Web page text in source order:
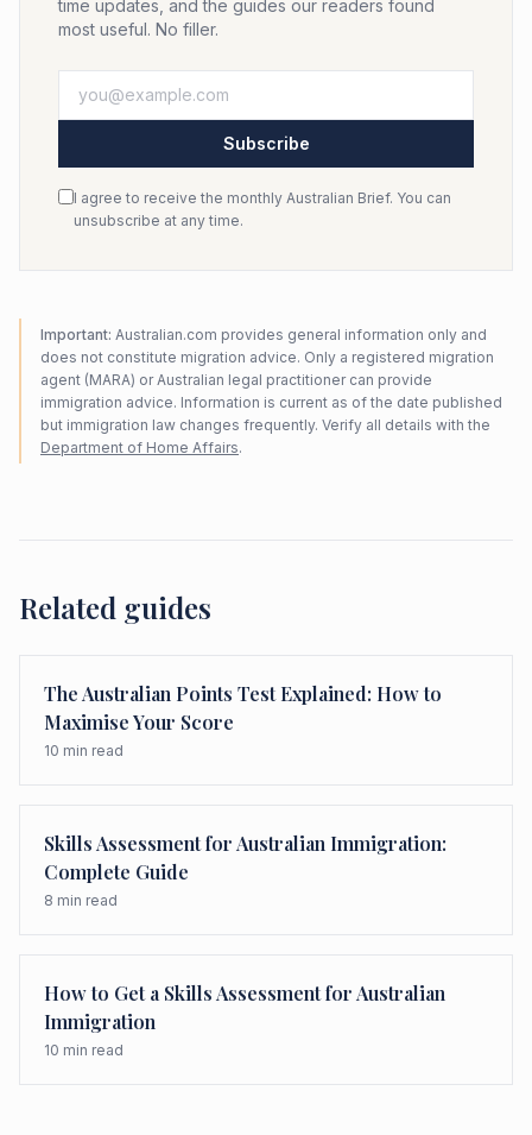
time updates, and the guides our readers found
most useful. No filler.
Subscribe
I agree to receive the monthly Australian Brief. You can
unsubscribe at any time.
Important: Australian.com provides general information only and
does not constitute migration advice. Only a registered migration
agent (MARA) or Australian legal practitioner can provide
immigration advice. Information is current as of the date published
but immigration law changes frequently. Verify all details with the
Department of Home Affairs.
Related guides
The Australian Points Test Explained: How to
Maximise Your Score
10 min read
Skills Assessment for Australian Immigration:
Complete Guide
8 min read
How to Get a Skills Assessment for Australian
Immigration
10 min read